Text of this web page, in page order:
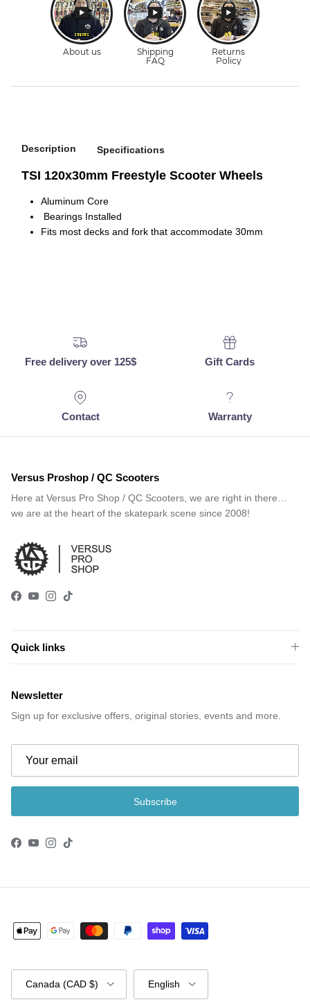
Description Specifications
TSI 120x30mm Freestyle Scooter Wheels
Aluminum Core
Bearings Installed
Fits most decks and fork that accommodate 30mm
Free delivery over 125$ Gift Cards
Contact Warranty
Versus Proshop / QC Scooters
Here at Versus Pro Shop / QC Scooters, we are right in there…
we are at the heart of the skatepark scene since 2008!
Facebook
YouTube
Instagram
TikTok
Quick links
Newsletter
Sign up for exclusive offers, original stories, events and more.
Subscribe
Facebook
YouTube
Instagram
TikTok
Country/Region
Canada (CAD $)
Language
English